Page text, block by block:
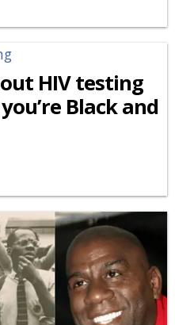
HIV testing
Black and